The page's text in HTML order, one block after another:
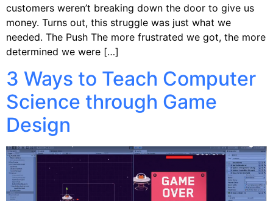
customers weren’t breaking down the door to give us
money. Turns out, this struggle was just what we
needed. The Push The more frustrated we got, the more
determined we were […]
3 Ways to Teach Computer
Science through Game
Design